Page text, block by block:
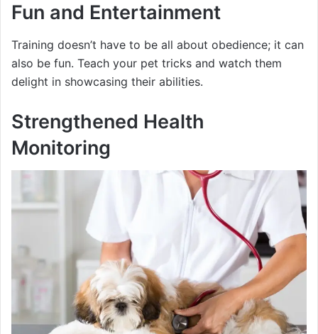
Fun and Entertainment
Training doesn’t have to be all about obedience; it can
also be fun. Teach your pet tricks and watch them
delight in showcasing their abilities.
Strengthened Health
Monitoring